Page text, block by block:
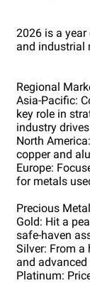
2026 is a
and industrial
Regional
Asia-Pacific:
key role in
industry
North
copper and
Europe:
for metals
Precious
Gold: Hit a
safe-haven
Silver: From a
and
Platinum: